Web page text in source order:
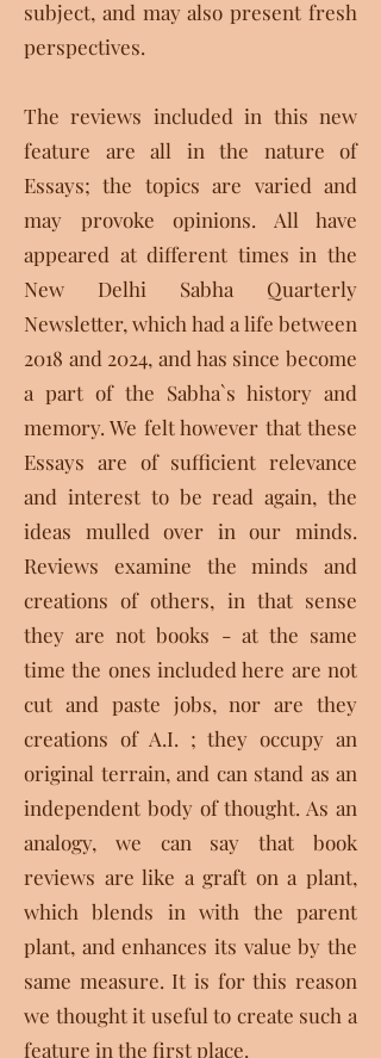
subject, and may also present fresh
perspectives.
The reviews included in this new
feature are all in the nature of
Essays; the topics are varied and
may provoke opinions. All have
appeared at different times in the
New Delhi Sabha Quarterly
Newsletter, which had a life between
2018 and 2024, and has since become
a part of the Sabha`s history and
memory. We felt however that these
Essays are of sufficient relevance
and interest to be read again, the
ideas mulled over in our minds.
Reviews examine the minds and
creations of others, in that sense
they are not books - at the same
time the ones included here are not
cut and paste jobs, nor are they
creations of A.I. ; they occupy an
original terrain, and can stand as an
independent body of thought. As an
analogy, we can say that book
reviews are like a graft on a plant,
which blends in with the parent
plant, and enhances its value by the
same measure. It is for this reason
we thought it useful to create such a
feature in the first place.